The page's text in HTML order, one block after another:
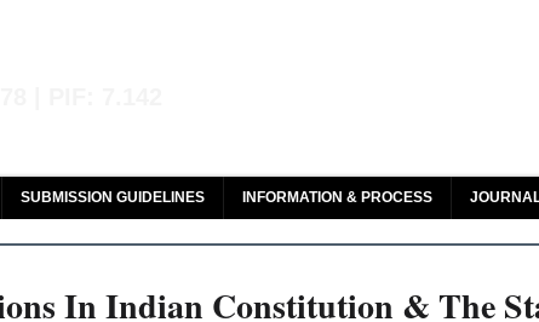
SUBMISSION GUIDELINES INFORMATION & PROCESS
In Indian Constitution & The